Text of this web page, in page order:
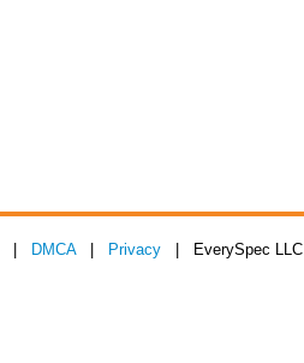
DMCA| Privacy | EverySpec